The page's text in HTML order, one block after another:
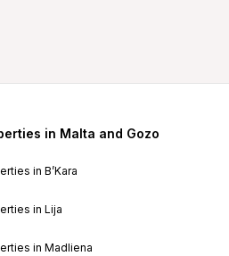
in Malta and Gozo
in B’Kara
in Lija
in Madliena